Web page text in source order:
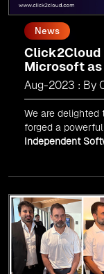
News
Click2Cloud
Microsoft
Vendor (ISV)
Aug-2023 : By
We are
forged a
Independent